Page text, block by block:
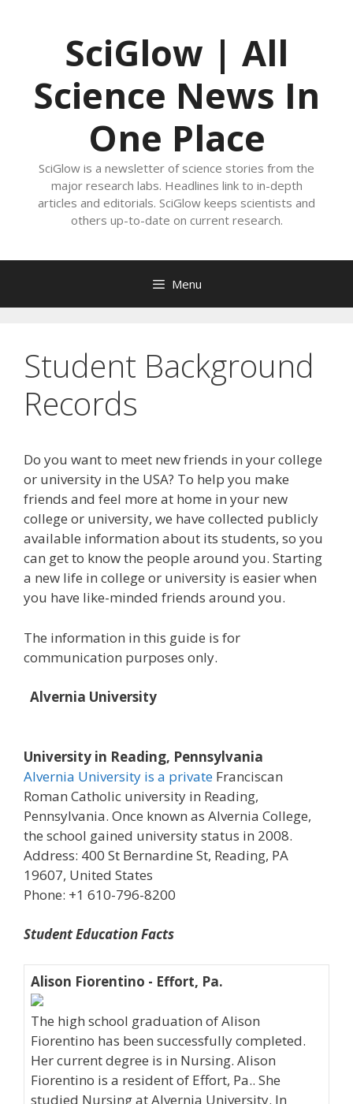
SciGlow | All
Science News In
One Place
SciGlow is a newsletter of science stories from the
major research labs. Headlines link to in-depth
articles and editorials. SciGlow keeps scientists and
others up-to-date on current research.
Menu
Student Background
Records
Do you want to meet new friends in your college
or university in the USA? To help you make
friends and feel more at home in your new
college or university, we have collected publicly
available information about its students, so you
can get to know the people around you. Starting
a new life in college or university is easier when
you have like-minded friends around you.
The information in this guide is for
communication purposes only.
Alvernia University
University in Reading, Pennsylvania
Alvernia University is a private Franciscan
Roman Catholic university in Reading,
Pennsylvania. Once known as Alvernia College,
the school gained university status in 2008.
Address: 400 St Bernardine St, Reading, PA
19607, United States
Phone: +1 610-796-8200
Student Education Facts
Alison Fiorentino - Effort, Pa.
The high school graduation of Alison
Fiorentino has been successfully completed.
Her current degree is in Nursing. Alison
Fiorentino is a resident of Effort, Pa.. She
studied Nursing at Alvernia University. In